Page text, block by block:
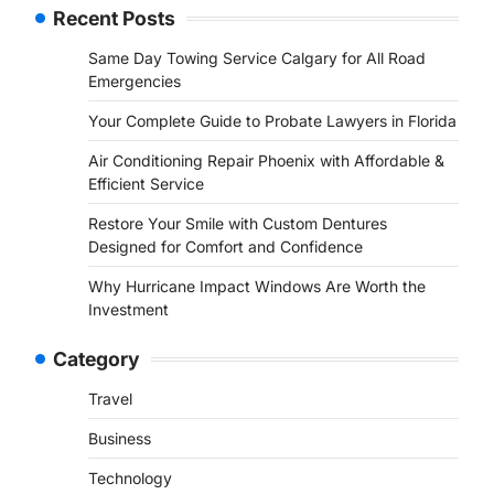
Recent Posts
Same Day Towing Service Calgary for All Road
Emergencies
Your Complete Guide to Probate Lawyers in Florida
Air Conditioning Repair Phoenix with Affordable &
Efficient Service
Restore Your Smile with Custom Dentures
Designed for Comfort and Confidence
Why Hurricane Impact Windows Are Worth the
Investment
Category
Travel
Business
Technology